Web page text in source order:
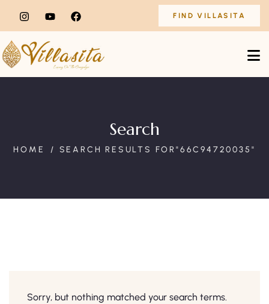
FIND VILLASITA
Search
HOME SEARCH RESULTS FOR"66C94720035"
Sorry, but nothing matched your search terms.